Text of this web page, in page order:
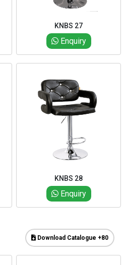
KNBS 27
Enquiry
KNBS 28
Enquiry
Download Catalogue +80